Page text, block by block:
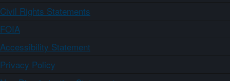
Civil Rights Statements
FOIA
Accessibility Statement
Privacy Policy